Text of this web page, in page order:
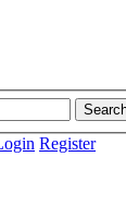
Register